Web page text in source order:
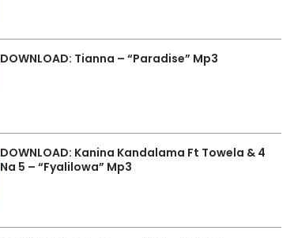
DOWNLOAD: Tianna – “Paradise” Mp3
DOWNLOAD: Kanina Kandalama Ft Towela & 4
Na 5 – “Fyalilowa” Mp3